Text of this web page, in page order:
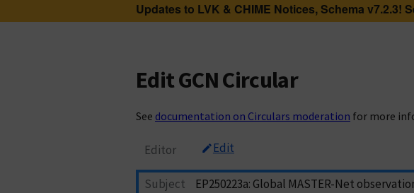
Updates to LVK & CHIME Notices, Schema v7.2.3!
Edit GCN Circular
See documentation on Circulars moderation for more
Editor Edit
Subject